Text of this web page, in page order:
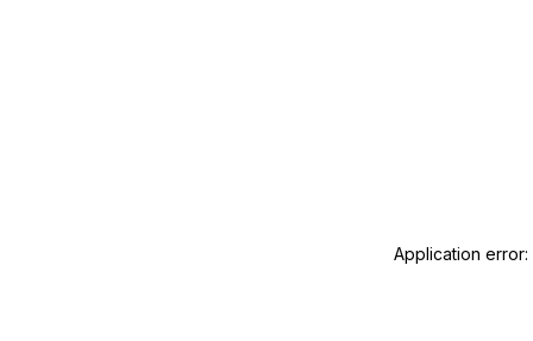
Application